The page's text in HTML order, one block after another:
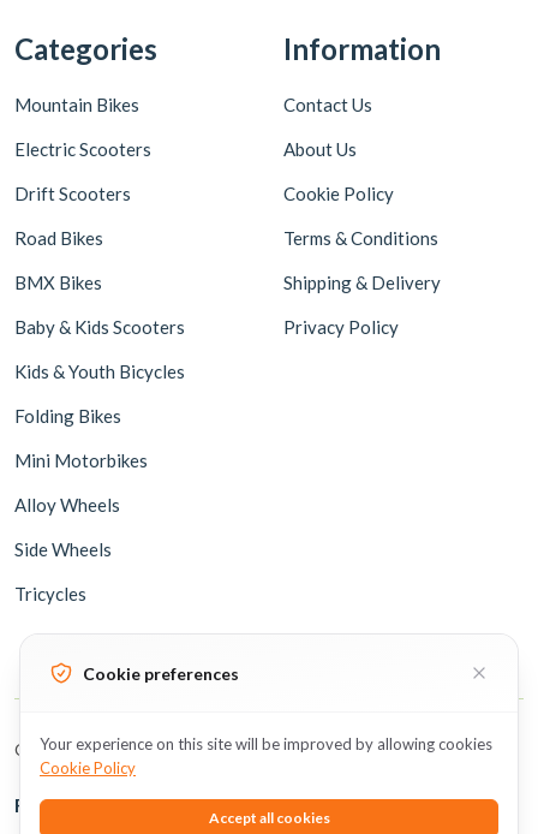
Categories
Mountain Bikes
Electric Scooters
Drift Scooters
Road Bikes
BMX Bikes
Baby & Kids Scooters
Kids & Youth Bicycles
Folding Bikes
Mini Motorbikes
Alloy Wheels
Side Wheels
Tricycles
Information
Contact Us
About Us
Cookie Policy
Terms & Conditions
Shipping & Delivery
Privacy Policy
Copyright © 2026 BicycleUAE all rights reserved.
Follow Us
Cookie preferences
Your experience on this site will be improved by allowing cookies
Cookie Policy
Accept all cookies